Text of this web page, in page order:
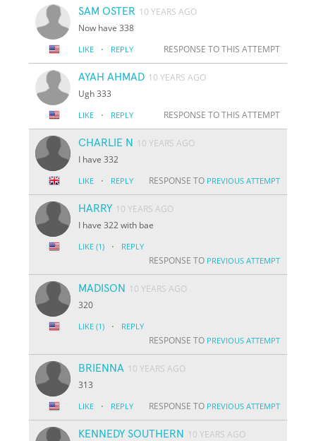
SAM OSTER 10 YEARS AGO
Now have 338
LIKE · REPLY RESPONSE TO THIS ATTEMPT
AYAH AHMAD 10 YEARS AGO
Ugh 333
LIKE · REPLY RESPONSE TO THIS ATTEMPT
CHARLIE N
10 YEARS AGO
I have 332
LIKE · REPLY RESPONSE TO PREVIOUS ATTEMPT
HARRY 10 YEARS AGO
I have 322 with bae
LIKE (1) · REPLY
RESPONSE TO PREVIOUS ATTEMPT
MADISON
10 YEARS AGO
320
LIKE (1) · REPLY
RESPONSE TO PREVIOUS ATTEMPT
BRIENNA 10 YEARS AGO
313
LIKE · REPLY RESPONSE TO PREVIOUS ATTEMPT
KENNEDY SOUTHERN 10 YEARS AGO